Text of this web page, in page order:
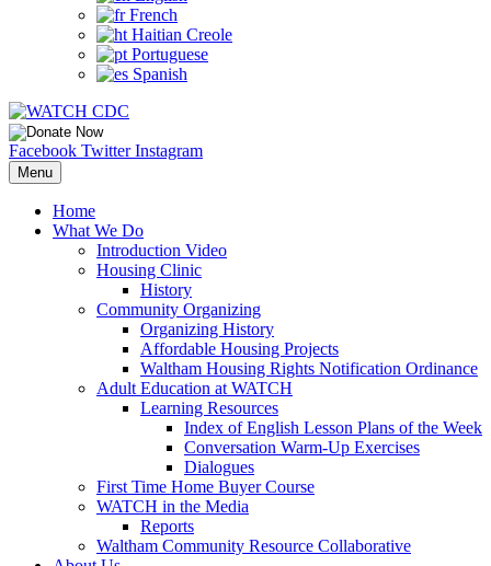
French
Haitian Creole
Portuguese
Spanish
Facebook Twitter Instagram
Menu
Home
What We Do
Introduction Video
Housing Clinic
History
Community Organizing
Organizing History
Affordable Housing Projects
Waltham Housing Rights Notification Ordinance
Adult Education at WATCH
Learning Resources
Index of English Lesson Plans of the Week
Conversation Warm-Up Exercises
Dialogues
First Time Home Buyer Course
WATCH in the Media
Reports
Waltham Community Resource Collaborative